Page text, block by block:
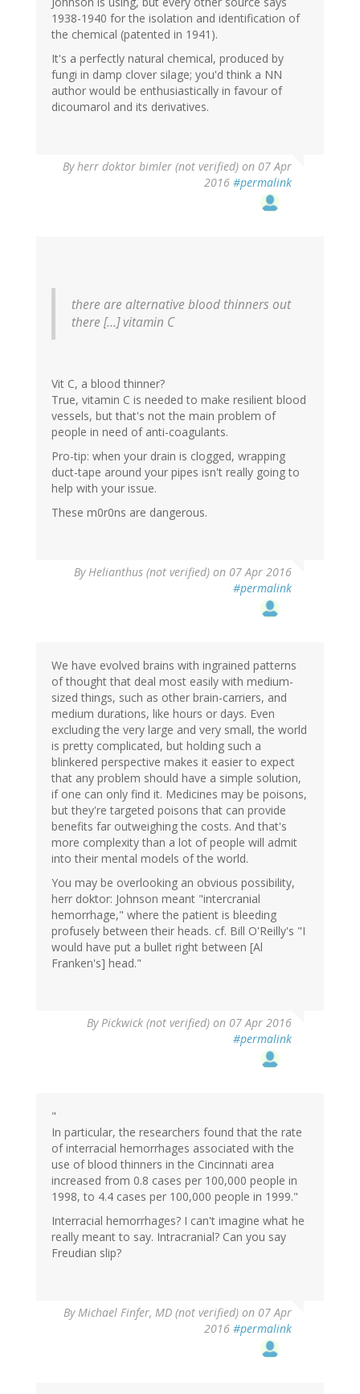
1938-1940 for the isolation and identification of
the chemical (patented in 1941).
It's a perfectly natural chemical, produced by
fungi in damp clover silage; you'd think a NN
author would be enthusiastically in favour of
dicoumarol and its derivatives.
Byherr doktor bimler (not verified) on 07 Apr
2016 #permalink
there are alternative blood thinners out
there [...] vitamin C
Vit C, a blood thinner?
True, vitamin C is needed to make resilient blood
vessels, but that's not the main problem of
people in need of anti-coagulants.
Pro-tip: when your drain is clogged, wrapping
duct-tape around your pipes isn't really going to
help with your issue.
These m0r0ns are dangerous.
ByHelianthus (not verified) on 07 Apr 2016
#permalink
We have evolved brains with ingrained patterns
of thought that deal most easily with medium-
sized things, such as other brain-carriers, and
medium durations, like hours or days. Even
excluding the very large and very small, the world
is pretty complicated, but holding such a
blinkered perspective makes it easier to expect
that any problem should have a simple solution,
if one can only find it. Medicines may be poisons,
but they're targeted poisons that can provide
benefits far outweighing the costs. And that's
more complexity than a lot of people will admit
into their mental models of the world.
You may be overlooking an obvious possibility,
herr doktor: Johnson meant "intercranial
hemorrhage," where the patient is bleeding
profusely between their heads. cf. Bill O'Reilly's "I
would have put a bullet right between [Al
Franken's] head."
ByPickwick (not verified) on 07 Apr 2016
#permalink
"
In particular, the researchers found that the rate
of interracial hemorrhages associated with the
use of blood thinners in the Cincinnati area
increased from 0.8 cases per 100,000 people in
1998, to 4.4 cases per 100,000 people in 1999."
Interracial hemorrhages? I can't imagine what he
really meant to say. Intracranial? Can you say
Freudian slip?
ByMichael Finfer, MD (not verified) on 07 Apr
2016 #permalink